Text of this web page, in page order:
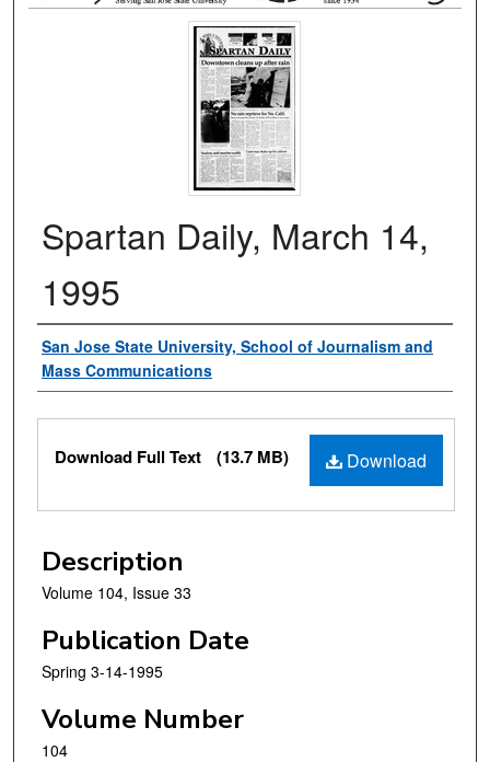
Spartan Daily, March 14,
1995
Authors
San Jose State University, School of Journalism and
Mass Communications
Files
Download
Download Full Text (13.7 MB)
Description
Volume 104, Issue 33
Publication Date
Spring 3-14-1995
Volume Number
104